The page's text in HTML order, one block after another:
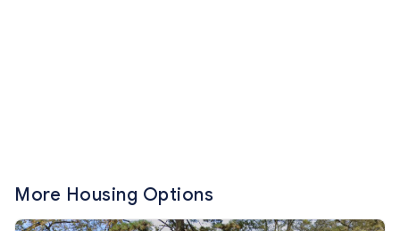
More Housing Options